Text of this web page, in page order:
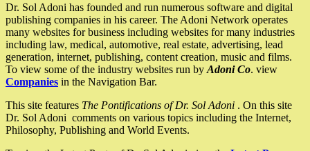
Dr. Sol Adoni has founded and run numerous software and digital
publishing companies in his career. The Adoni Network operates
many websites for business including websites for many industries
including law, medical, automotive, real estate, advertising, lead
generation, internet, publishing, content creation, music and films.
To view some of the industry websites run by Adoni Co. view
Companies in the Navigation Bar.
This site features The Pontifications of Dr. Sol Adoni . On this site
Dr. Sol Adoni comments on various topics including the Internet,
Philosophy, Publishing and World Events.